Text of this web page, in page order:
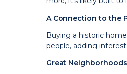
A Connection to the
Buying a historic
people, adding interest
Great Neighborhoods